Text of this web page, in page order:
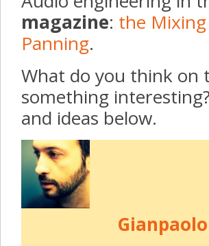
magazine: the
Panning.
What do you think on
something
and ideas below.